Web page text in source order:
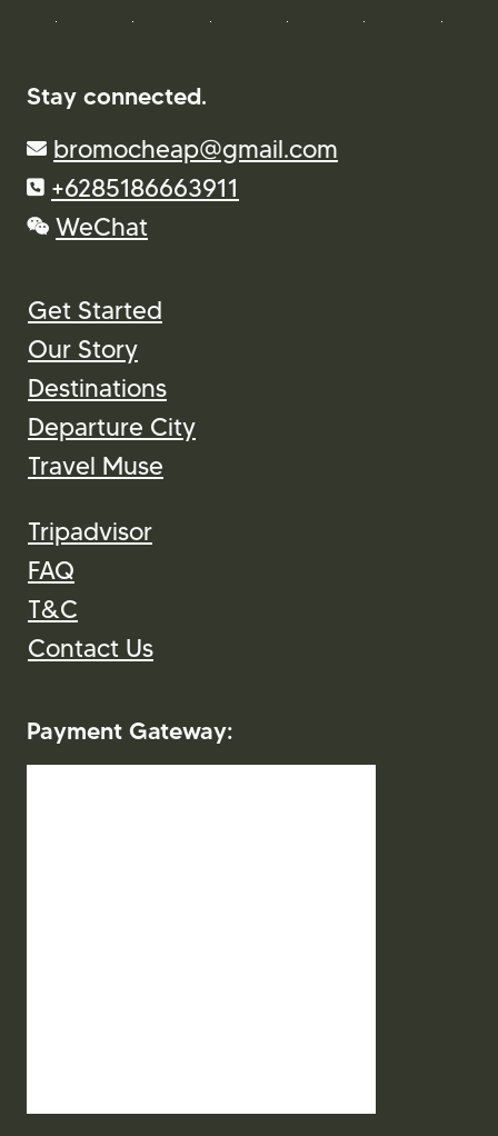
WeChat
Get Started
Our Story
Destinations
Departure City
Tripadvisor
FAQ
T&C
Contact Us
Payment Gateway: